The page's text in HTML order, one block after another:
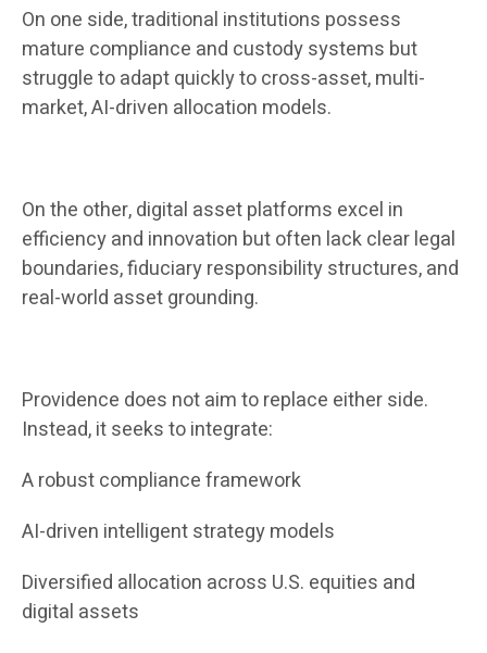
On one side, traditional institutions possess
mature compliance and custody systems but
struggle to adapt quickly to cross-asset, multi-
market, AI-driven allocation models.
On the other, digital asset platforms excel in
efficiency and innovation but often lack clear legal
boundaries, fiduciary responsibility structures, and
real-world asset grounding.
Providence does not aim to replace either side.
Instead, it seeks to integrate:
A robust compliance framework
AI-driven intelligent strategy models
Diversified allocation across U.S. equities and
digital assets